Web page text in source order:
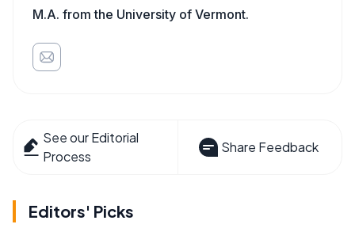
M.A. from the University of Vermont.
See our Editorial
Process
Share Feedback
Editors' Picks